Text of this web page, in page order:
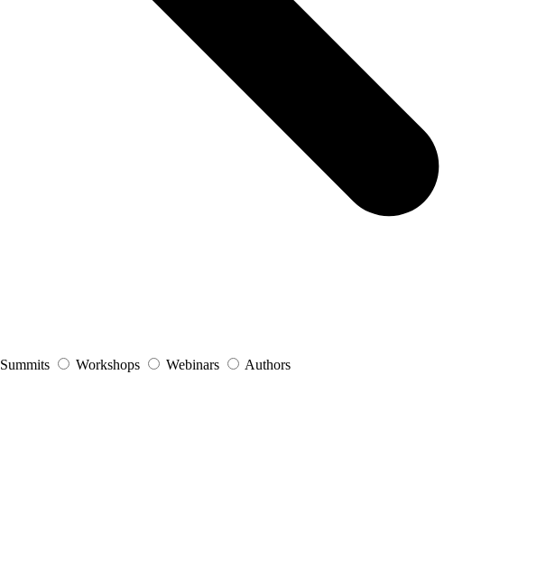
Summits Workshops Webinars
Authors